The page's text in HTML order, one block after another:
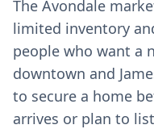
The Avondale
limited inventory
people who want a
downtown and
to secure a home
arrives or plan to